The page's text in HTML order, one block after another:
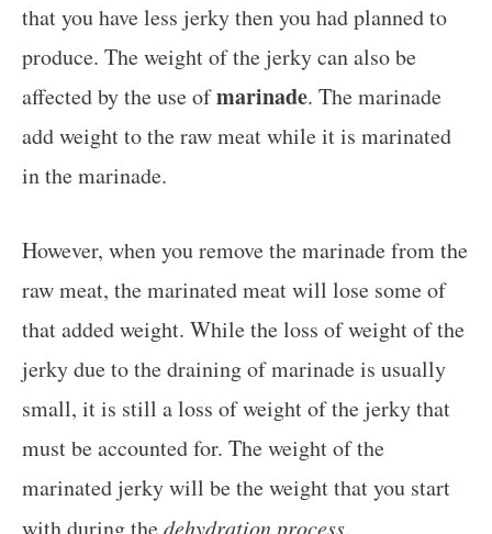
that you have less jerky then you had planned to
produce. The weight of the jerky can also be
affected by the use ofmarinade. The marinade
add weight to the raw meat while it is marinated
in the marinade.
However, when you remove the marinade from the
raw meat, the marinated meat will lose some of
that added weight. While the loss of weight of the
jerky due to the draining of marinade is usually
small, it is still a loss of weight of the jerky that
must be accounted for. The weight of the
marinated jerky will be the weight that you start
with during thedehydration process.